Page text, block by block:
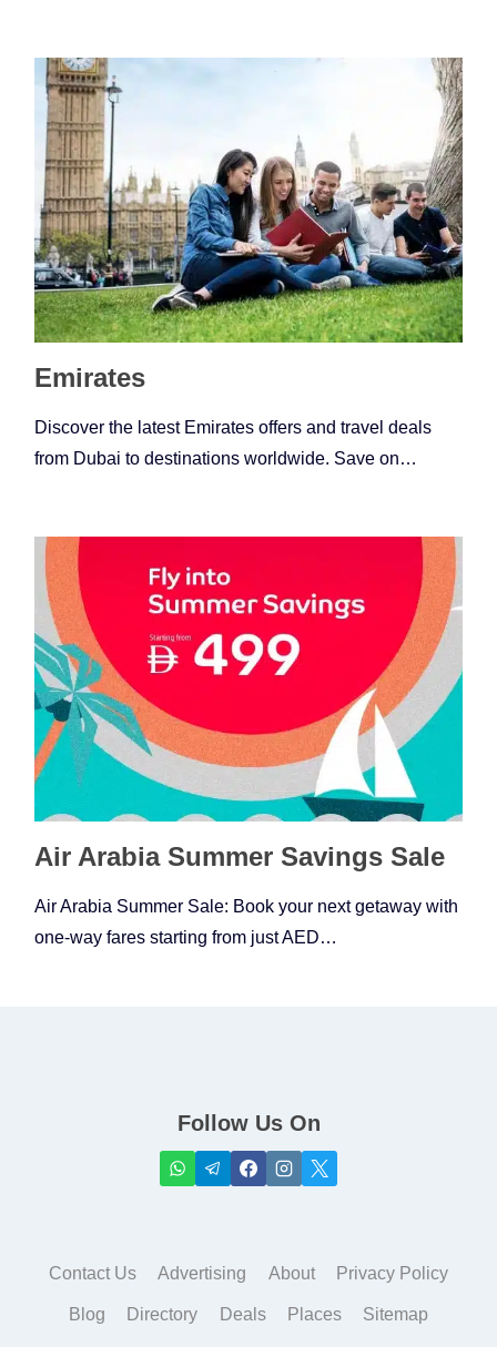
Emirates
Discover the latest Emirates offers and travel deals
from Dubai to destinations worldwide. Save on…
Air Arabia Summer Savings Sale
Air Arabia Summer Sale: Book your next getaway with
one-way fares starting from just AED…
Follow Us On
Contact Us Advertising About Privacy Policy
Blog Directory Deals Places Sitemap